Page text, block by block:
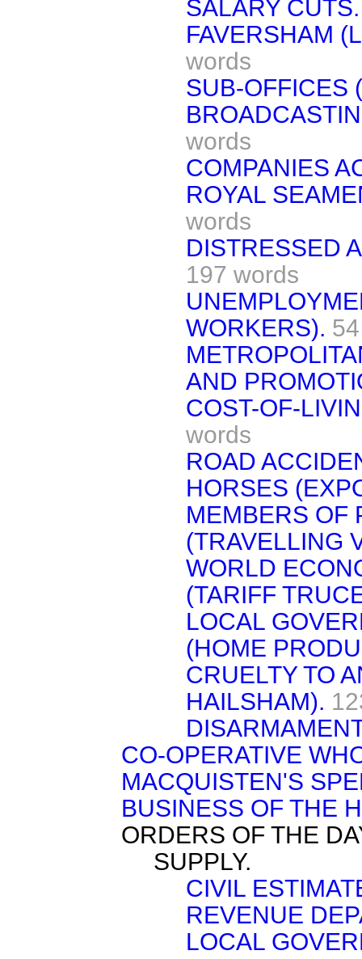
SALARY CUTS.
FAVERSHAM
words
SUB-OFFICES
words
COMPANIES
ROYAL
words
DISTRESSED
197 words
WORKERS).
AND
COST-OF-
words
ROAD
HORSES
MEMBERS OF
(TRAVELLING
WORLD
(TARIFF
LOCAL
(HOME
CRUELTY TO
HAILSHAM).
CO-OPERATIVE
MACQUISTEN'S
BUSINESS OF THE
ORDERS OF THE
SUPPLY.
CIVIL
REVENUE
LOCAL